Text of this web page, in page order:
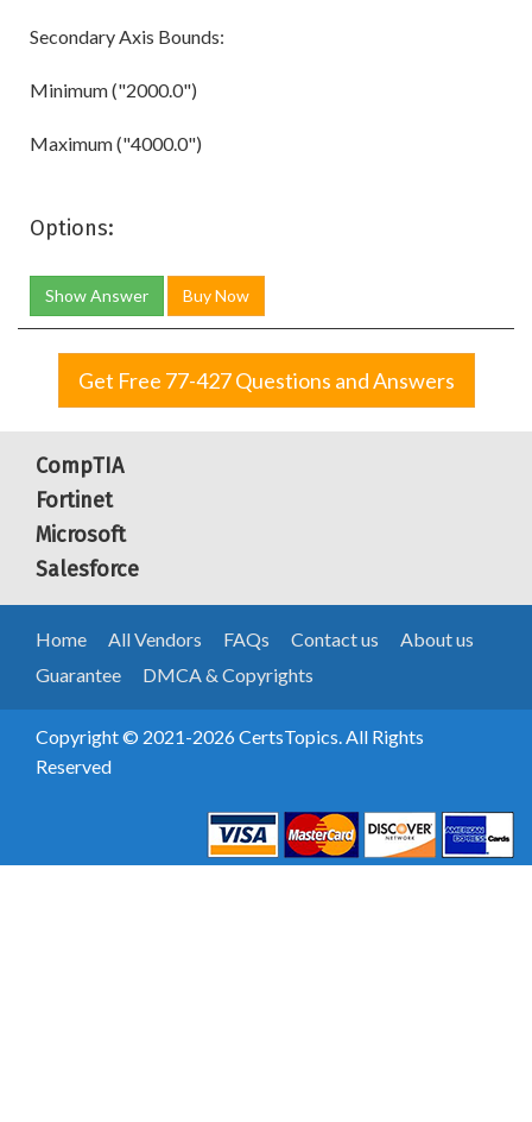
Secondary Axis Bounds:
Minimum ("2000.0")
Maximum ("4000.0")
Options:
Show Answer Buy Now
Get Free 77-427 Questions and Answers
CompTIA
Fortinet
Microsoft
Salesforce
Home All Vendors FAQs Contact us
About us
Guarantee
DMCA & Copyrights
Copyright © 2021-2026 CertsTopics. All Rights
Reserved